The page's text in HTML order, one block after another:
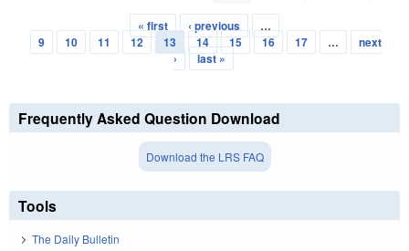
Pages
« first ‹ previous
…
9
10 11 12 13 14 15 16 17 …
next
›
last »
Frequently Asked Question Download
Download the LRS FAQ
Tools
The Daily Bulletin